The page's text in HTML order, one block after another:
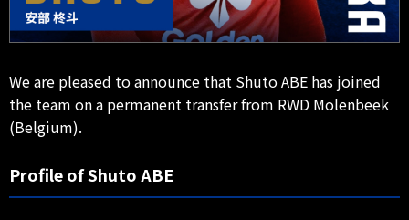
We are pleased to announce that Shuto ABE has joined
the team on a permanent transfer from RWD Molenbeek
(Belgium).
Profile of Shuto ABE